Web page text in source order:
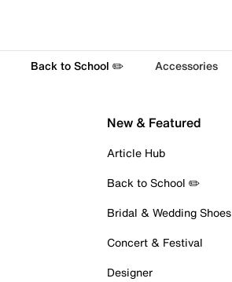
Back to School ✏️ Accessories
New & Featured
Article Hub
Back to School ✏️
Bridal & Wedding Shoes
Concert & Festival
Designer